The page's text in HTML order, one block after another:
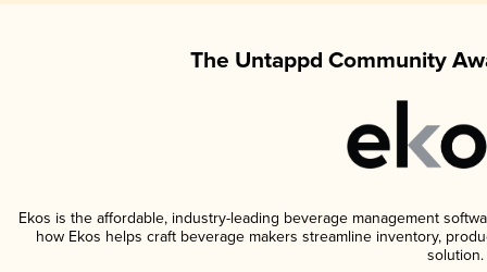
The Untappd Community
Ekos is the affordable, industry-leading beverage management
how Ekos helps craft beverage makers streamline inventory,
solution.